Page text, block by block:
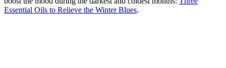
Essential Oils to Relieve the Winter Blues.